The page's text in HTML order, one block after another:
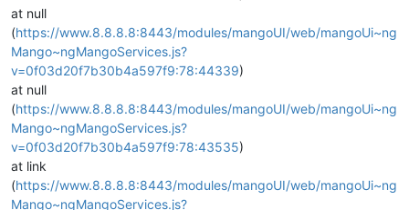
at null
(https://www.8.8.8.8:8443/modules/mangoUI/web/mangoUi~ng
Mango~ngMangoServices.js?
v=0f03d20f7b30b4a597f9:78:44339)
at null
(https://www.8.8.8.8:8443/modules/mangoUI/web/mangoUi~ng
Mango~ngMangoServices.js?
v=0f03d20f7b30b4a597f9:78:43535)
at link
(https://www.8.8.8.8:8443/modules/mangoUI/web/mangoUi~ng
Mango~ngMangoServices.js?